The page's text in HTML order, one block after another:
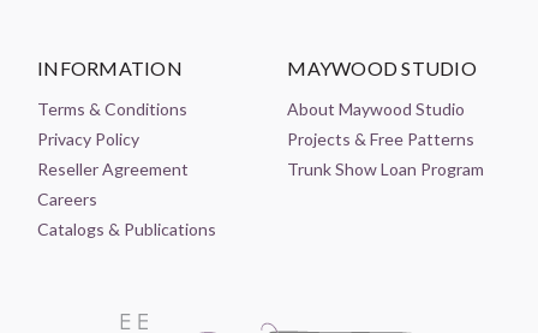
INFORMATION
Terms & Conditions
Privacy Policy
Reseller Agreement
Careers
Catalogs & Publications
MAYWOOD STUDIO
About Maywood Studio
Projects & Free Patterns
Trunk Show Loan Program